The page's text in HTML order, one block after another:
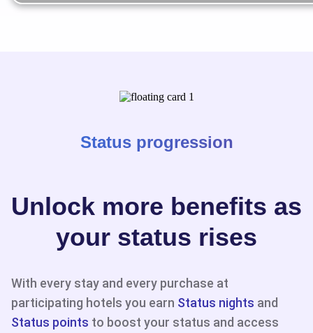
Status progression
Unlock more benefits as
your status rises
With every stay and every purchase at
participating hotels you earn Status nights and
Status points to boost your status and access